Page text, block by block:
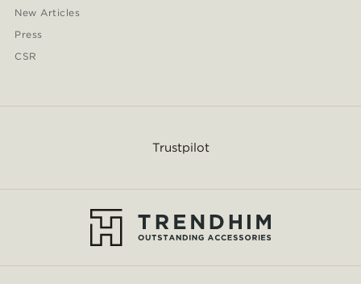
New Articles
Press
CSR
Trustpilot